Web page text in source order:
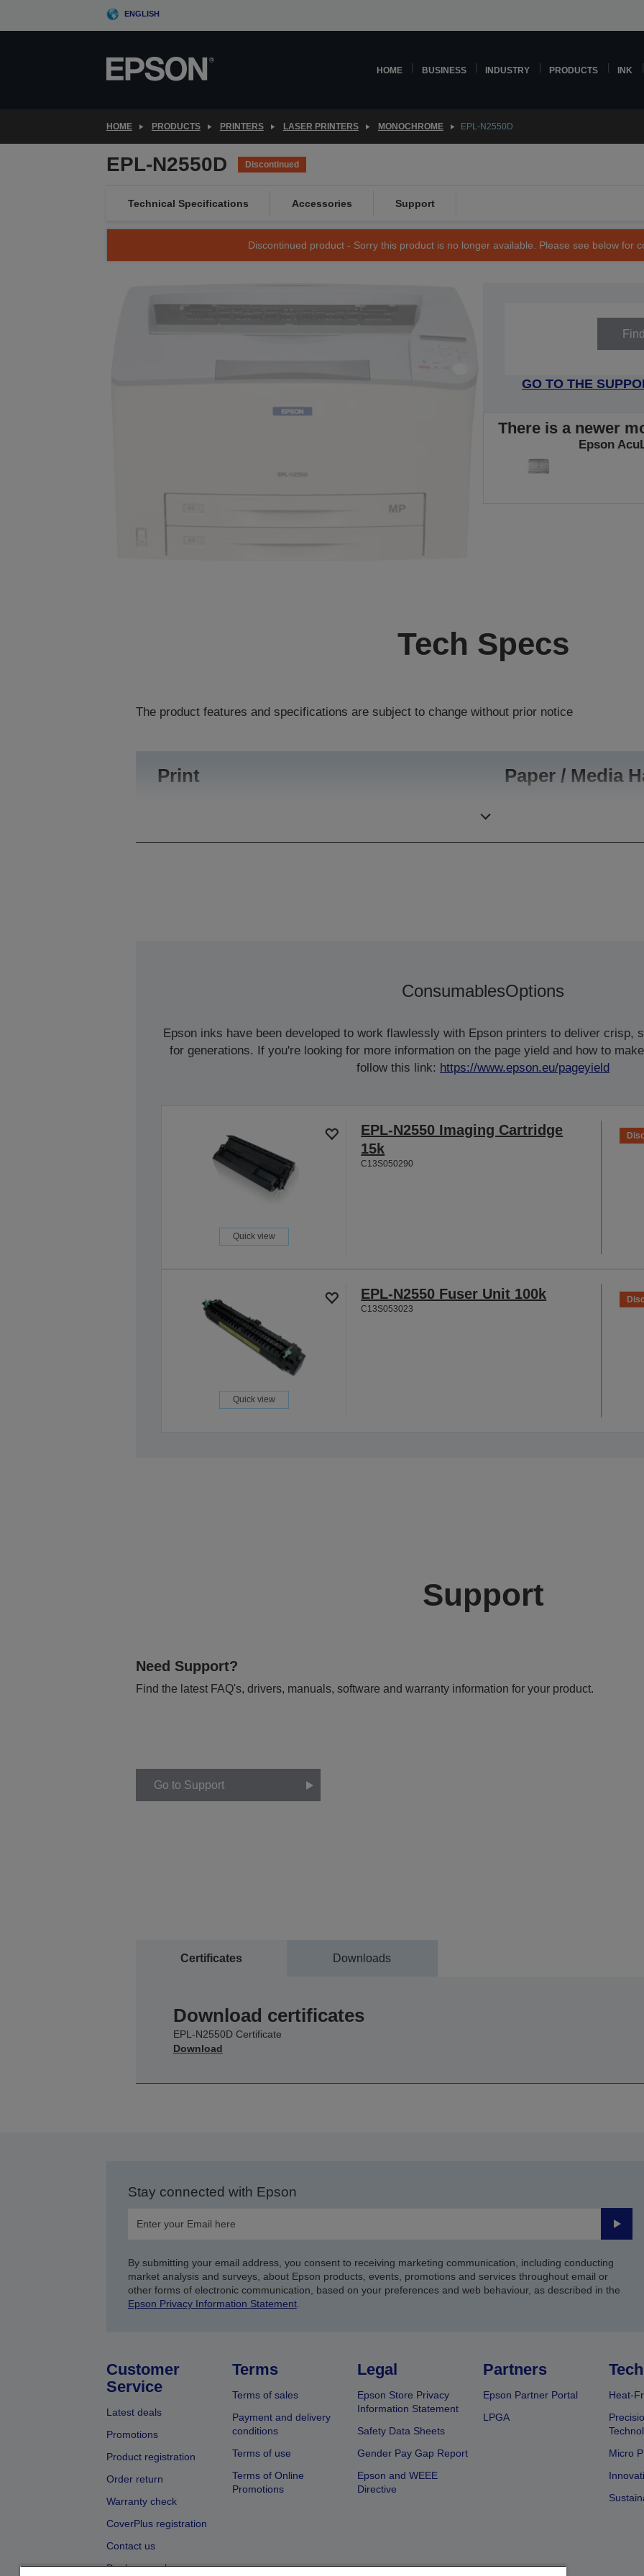
ENGLISH
HOME BUSINESS INDUSTRY PRODUCTS INK
HOME PRODUCTS PRINTERS LASER PRINTERS MONOCHROME EPL-N2550D
EPL-N2550D Discontinued
Technical Specifications Accessories Support
Discontinued product - Sorry this product is no longer available. Please see below for
GO TO THE
There is a newer
Epson
Tech Specs
The product features and specifications are subject to change without prior notice
Print Paper / Media
ConsumablesOptions
Epson inks have been developed to work flawlessly with Epson printers to deliver crisp,
for generations. If you're looking for more information on the page yield and how to
follow this link: https://www.epson.eu/pageyield
Quick view
EPL-N2550 Imaging Cartridge
15k
C13S050290
Quick view
EPL-N2550 Fuser Unit 100k
C13S053023
Support
Need Support?
Find the latest FAQ's, drivers, manuals, software and warranty information for your product.
Go to Support
Certificates Downloads
Download certificates
EPL-N2550D Certificate
Download
Stay connected with Epson
Submit
By submitting your email address, you consent to receiving marketing communication, including conducting
market analysis and surveys, about Epson products, events, promotions and services throughout email or
other forms of electronic communication, based on your preferences and web behaviour, as described in the
Epson Privacy Information Statement.
Customer
Service
Latest deals
Promotions
Product registration
Order return
Warranty check
CoverPlus registration
Contact us
Dealer search
Terms
Terms of sales
Payment and delivery
conditions
Terms of use
Terms of Online
Promotions
Legal
Epson Store Privacy
Information Statement
Safety Data Sheets
Gender Pay Gap Report
Epson and WEEE
Directive
Partners
Epson Partner Portal
LPGA
Heat-
Micro